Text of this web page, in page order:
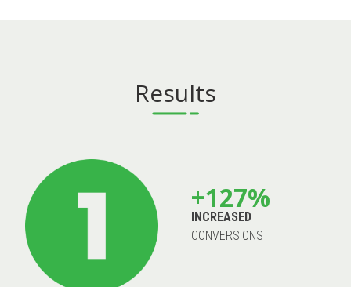
Results
+127%
INCREASED
CONVERSIONS